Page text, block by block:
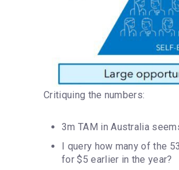
Critiquing the numbers:
3m TAM in Australia
I query how many of the
for $5 earlier in the year?